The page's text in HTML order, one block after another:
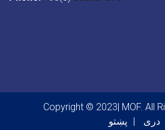
Copyright © 2023| MOF. All
پښتو
دری